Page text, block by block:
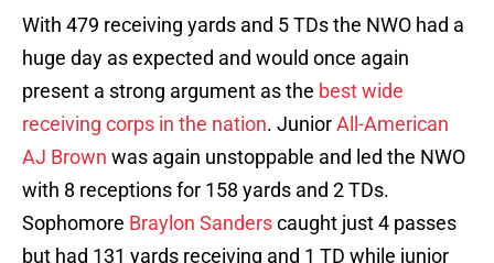
With 479 receiving yards and 5 TDs the NWO had a
huge day as expected and would once again
present a strong argument as the best wide
receiving corps in the nation. JuniorAll-American
AJ Brown was again unstoppable and led the NWO
with 8 receptions for 158 yards and 2 TDs.
Sophomore Braylon Sanderscaught just 4 passes
but had 131 yards receiving and 1 TD while junior